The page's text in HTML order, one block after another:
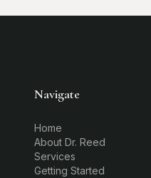
Navigate
Home
About Dr. Reed
Services
Getting Started